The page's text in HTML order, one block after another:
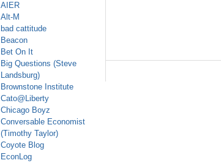
AIER
Alt-M
bad cattitude
Beacon
Bet On It
Big Questions (Steve
Landsburg)
Brownstone Institute
Cato@Liberty
Chicago Boyz
Conversable Economist
(Timothy Taylor)
Coyote Blog
EconLog